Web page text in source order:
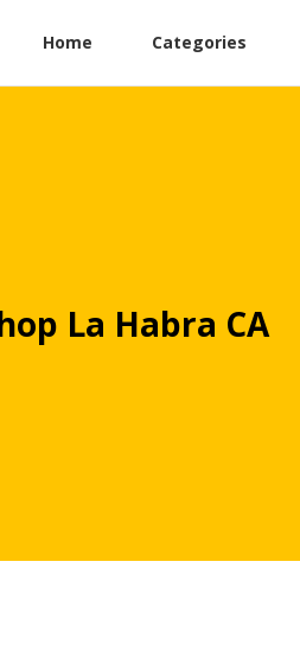
Home Categories
La Habra CA